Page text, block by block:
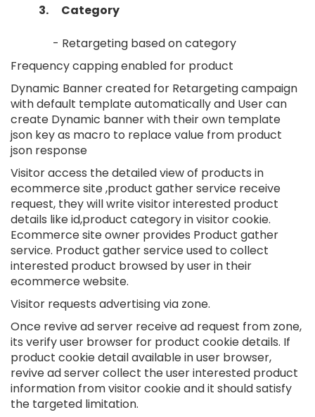
3. Category
- Retargeting based on category
Frequency capping enabled for product
Dynamic Banner created for Retargeting campaign
with default template automatically and User can
create Dynamic banner with their own template
json key as macro to replace value from product
json response
Visitor access the detailed view of products in
ecommerce site ,product gather service receive
request, they will write visitor interested product
details like id,product category in visitor cookie.
Ecommerce site owner provides Product gather
service. Product gather service used to collect
interested product browsed by user in their
ecommerce website.
Visitor requests advertising via zone.
Once revive ad server receive ad request from zone,
its verify user browser for product cookie details. If
product cookie detail available in user browser,
revive ad server collect the user interested product
information from visitor cookie and it should satisfy
the targeted limitation.